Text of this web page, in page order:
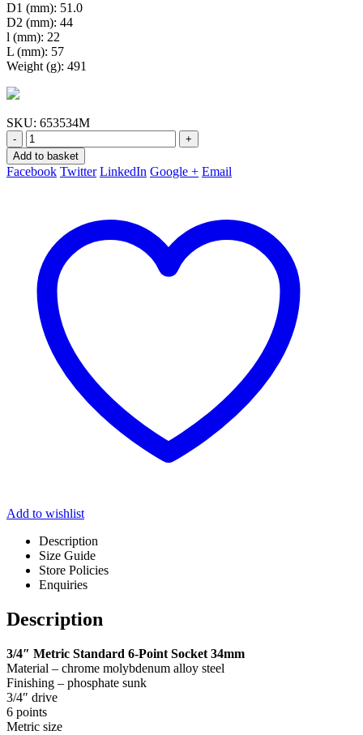
D1 (mm): 51.0
D2 (mm): 44
l (mm): 22
L (mm): 57
Weight (g): 491
SKU: 653534M
-
+
Add to basket
Facebook Twitter LinkedIn Google + Email
Add to wishlist
Description
Size Guide
Store Policies
Enquiries
Description
3/4″ Metric Standard 6-Point Socket 34mm
Material – chrome molybdenum alloy steel
Finishing – phosphate sunk
3/4″ drive
6 points
Metric size